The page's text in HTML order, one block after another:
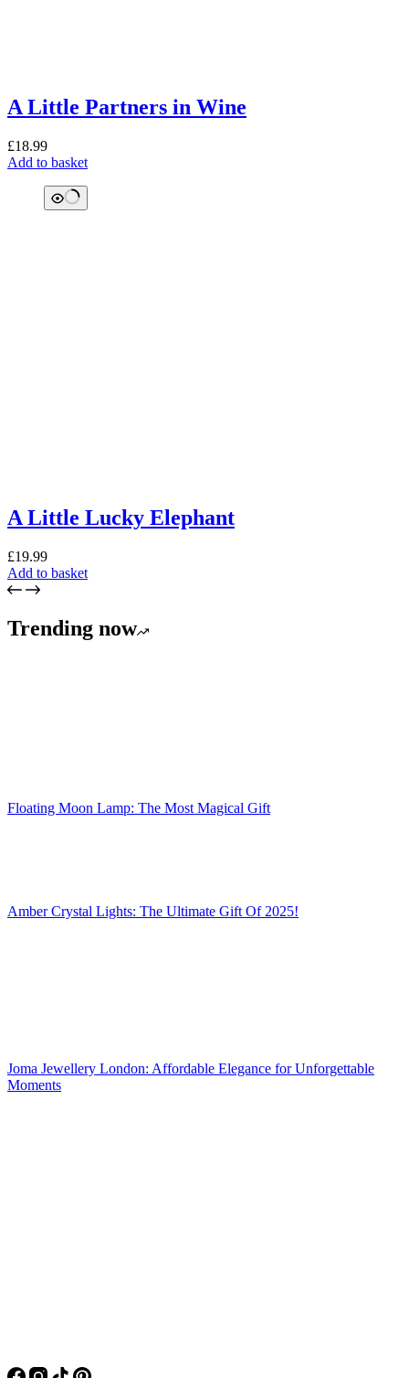
A Little Partners in Wine
£18.99
Add to basket
A Little Lucky Elephant
£19.99
Add to basket
Trending now
Floating Moon Lamp: The Most Magical Gift
Amber Crystal Lights: The Ultimate Gift Of 2025!
Joma Jewellery London: Affordable Elegance for Unforgettable
Moments